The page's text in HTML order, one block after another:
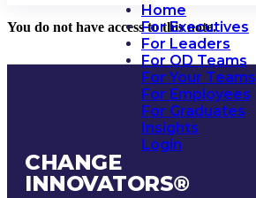
Home
For Executives
For Leaders
For OD Teams
For Your Teams
For Employees
For Graduates
Insights
Login
You do not have access to this note.
CHANGE
INNOVATORS®